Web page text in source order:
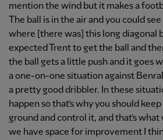
mention the wind but it makes a
The ball is in the air and you could
where [there was] this long diagonal
expected Trent to get the ball and
the ball gets a little push and it goes
a one-on-one situation against
a pretty good dribbler. In these
happen so that’s why you should
ground and control it, and that’s
we have space for improvement I